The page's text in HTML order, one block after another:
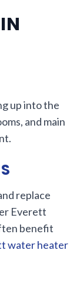
up into the
and main
replace
Everett
benefit
water heater